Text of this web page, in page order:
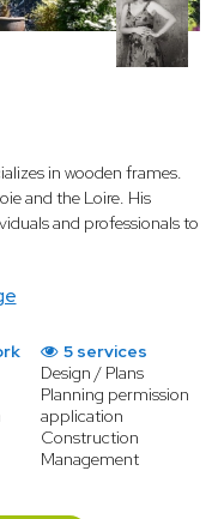
in wooden frames.
and the Loire. His
and professionals to
5 services
Design / Plans
Planning permission
application
Construction
Management